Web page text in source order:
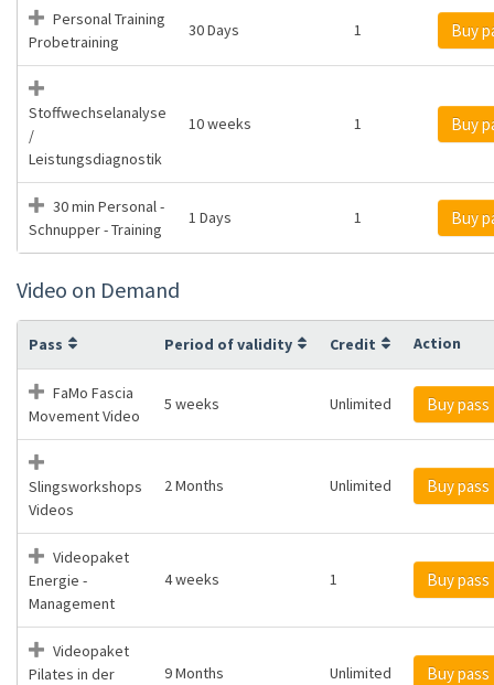
Personal Training
Probetraining
30 Days 1 Buy
Stoffwechselanalyse
/
Leistungsdiagnostik
10 weeks 1 Buy
30 min Personal -
Schnupper - Training
1 Days 1 Buy
Video on Demand
Pass Period of validity Credit Action
FaMo Fascia
Movement Video
5 weeks Unlimited Buy pass
Slingsworkshops
Videos
2 Months Unlimited Buy pass
Videopaket
Energie -
Management
4 weeks 1 Buy pass
Videopaket
Pilates in der
9 Months Unlimited Buy pass